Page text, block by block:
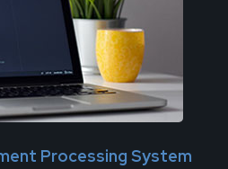
Processing System